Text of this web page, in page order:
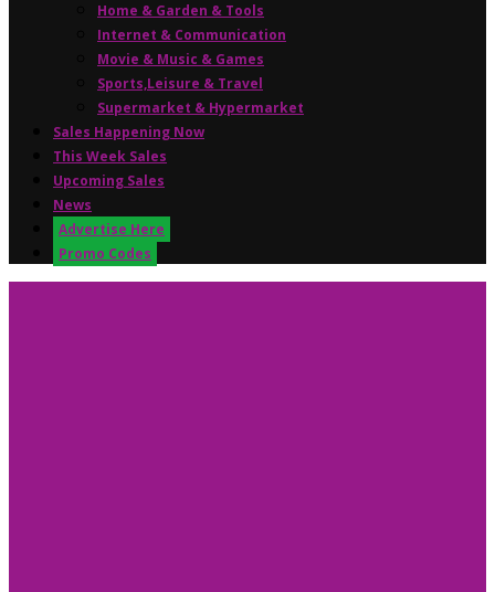
Home & Garden & Tools
Internet & Communication
Movie & Music & Games
Sports,Leisure & Travel
Supermarket & Hypermarket
Sales Happening Now
This Week Sales
Upcoming Sales
News
Advertise Here
Promo Codes